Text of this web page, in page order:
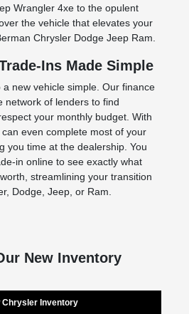
Wrangler 4xe to the opulent
the vehicle that elevates your
Chrysler Dodge Jeep Ram.
Ins Made Simple
new vehicle simple. Our finance
network of lenders to find
your monthly budget. With
even complete most of your
you time at the dealership. You
in online to see exactly what
streamlining your transition
Dodge, Jeep, or Ram.
New Inventory
Chrysler Inventory